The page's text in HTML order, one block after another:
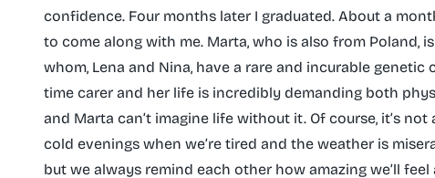
confidence. Four months later I graduated. About a
to come along with me. Marta, who is also from Poland,
whom, Lena and Nina, have a rare and incurable
time carer and her life is incredibly demanding both
and Marta can’t imagine life without it. Of course, it’s
cold evenings when we’re tired and the weather is
but we always remind each other how amazing we’ll